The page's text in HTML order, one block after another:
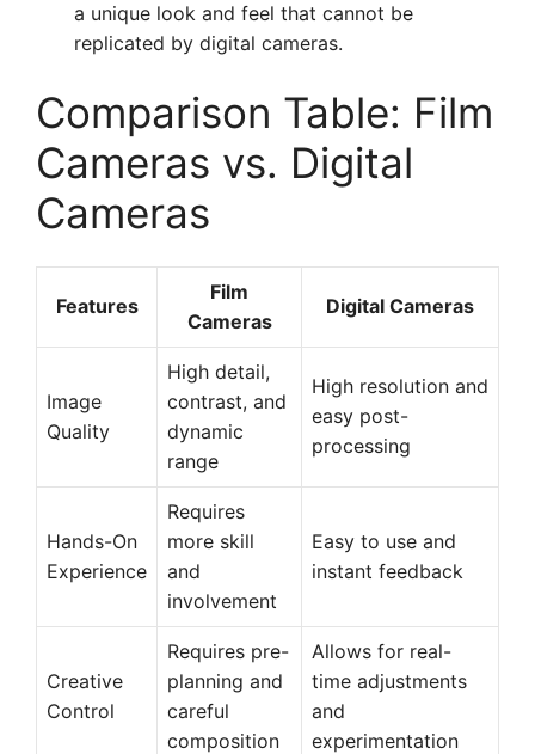
a unique look and feel that cannot be
replicated by digital cameras.
Comparison Table: Film
Cameras vs. Digital
Cameras
Features
Film
Cameras
Digital Cameras
Image
Quality
High detail,
contrast, and
dynamic
range
High resolution and
easy post-
processing
Hands-On
Experience
Requires
more skill
and
involvement
Easy to use and
instant feedback
Creative
Control
Requires pre-
planning and
careful
composition
Allows for real-
time adjustments
and
experimentation